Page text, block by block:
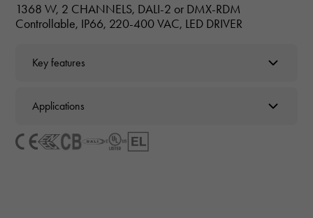
1368 W, 2 CHANNELS, DALI-2 or DMX-RDM
Controllable, IP66, 220-400 VAC, LED DRIVER
Key features
Applications